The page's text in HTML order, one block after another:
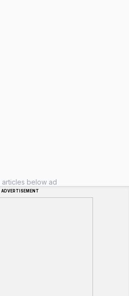
articles below ad
ADVERTISEMENT